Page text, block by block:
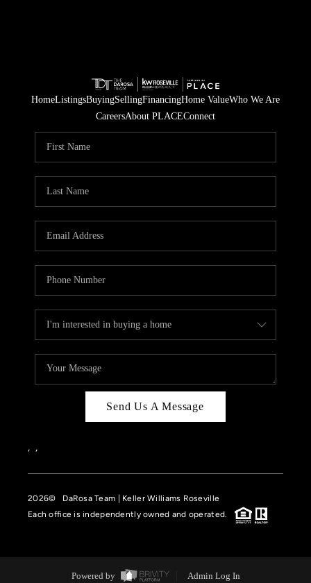
HomeListingsBuyingSellingFinancingHome ValueWho We Are
CareersAbout PLACEConnect
Send Us A Message
, ,
2026© DaRosa Team | Keller Williams Roseville
Each office is independently owned and operated.
Powered by Admin Log In